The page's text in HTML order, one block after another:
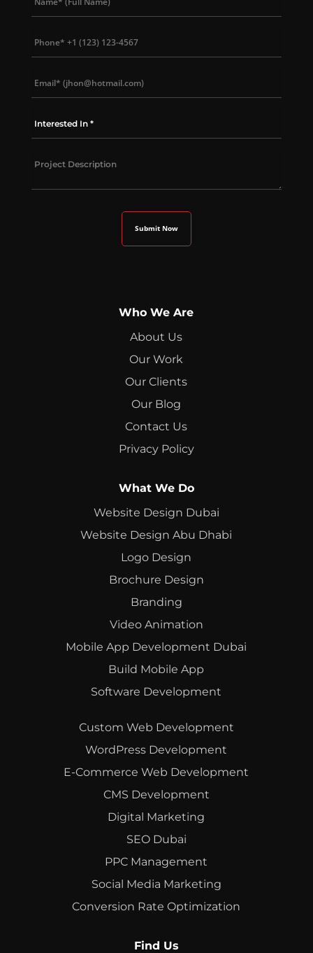
Who We Are
About Us
Our Work
Our Clients
Our Blog
Contact Us
Privacy Policy
What We Do
Website Design Dubai
Website Design Abu Dhabi
Logo Design
Brochure Design
Branding
Video Animation
Mobile App Development Dubai
Build Mobile App
Software Development
Custom Web Development
WordPress Development
E-Commerce Web Development
CMS Development
Digital Marketing
SEO Dubai
PPC Management
Social Media Marketing
Conversion Rate Optimization
Find Us